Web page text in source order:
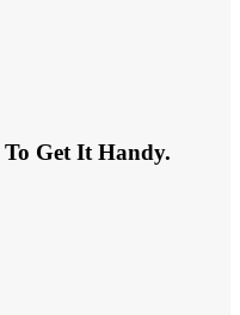
To Get It Handy.